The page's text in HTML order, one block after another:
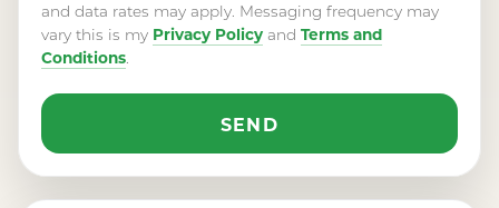
and data rates may apply. Messaging frequency may
vary this is my Privacy Policy and Terms and
Conditions.